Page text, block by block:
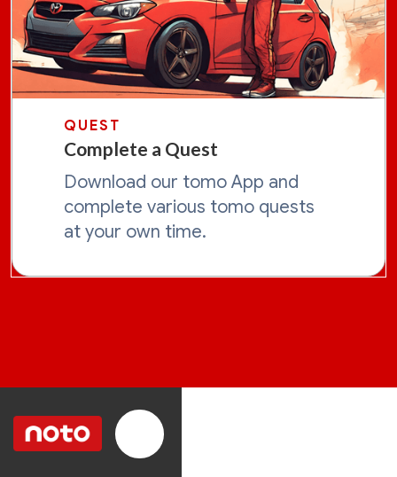
QUEST
Complete a Quest
Download our tomo App and
complete various tomo quests
at your own time.